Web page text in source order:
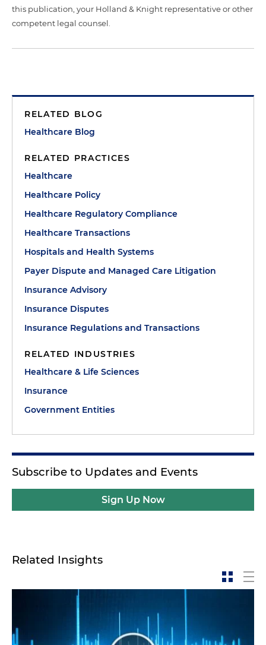
this publication, your Holland & Knight representative or other
competent legal counsel.
RELATED BLOG
Healthcare Blog
RELATED PRACTICES
Healthcare
Healthcare Policy
Healthcare Regulatory Compliance
Healthcare Transactions
Hospitals and Health Systems
Payer Dispute and Managed Care Litigation
Insurance Advisory
Insurance Disputes
Insurance Regulations and Transactions
RELATED INDUSTRIES
Healthcare & Life Sciences
Insurance
Government Entities
Subscribe to Updates and Events
Sign Up Now
Related Insights